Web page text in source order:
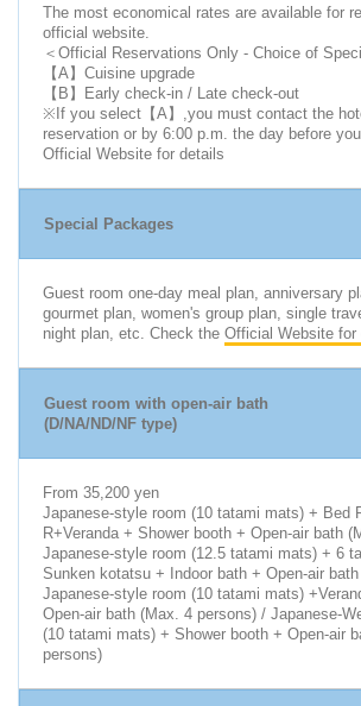
The most economical rates are available for
official website.
＜Official Reservations Only - Choice of
【A】Cuisine upgrade
【B】Early check-in / Late check-out
※If you select【A】,you must contact the
reservation or by 6:00 p.m. the day before
Official Website for details
Special Packages
Guest room one-day meal plan, anniversary
gourmet plan, women's group plan, single
night plan, etc. Check the Official Website
Guest room with open-air bath
(D/NA/ND/NF type)
From 35,200 yen
Japanese-style room (10 tatami mats) + Bed
R+Veranda + Shower booth + Open-air bath
Japanese-style room (12.5 tatami mats) + 6
Sunken kotatsu + Indoor bath + Open-air
Japanese-style room (10 tatami mats)
Open-air bath (Max. 4 persons) / Japanese-
(10 tatami mats) + Shower booth + Open-air
persons)